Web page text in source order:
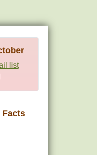
list
Facts